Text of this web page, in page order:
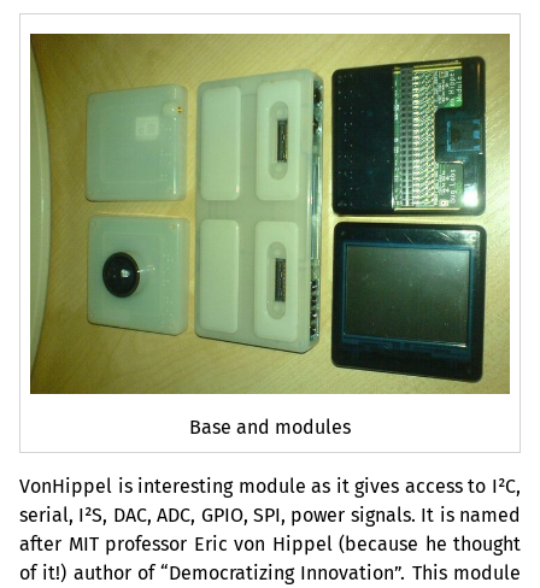
Base and modules
VonHippel is interesting module as it gives access to I²C,
serial, I²S, DAC,ADC, GPIO,SPI, power signals. It is named
after MITprofessor Eric von Hippel (because he thought
of it!) author of “Democratizing Innovation”. This module